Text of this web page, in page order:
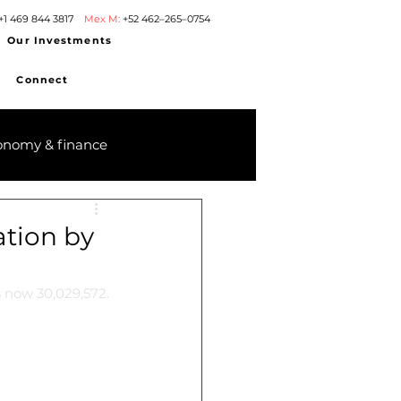
469 844 3817 Mex M: +52 462–265–0754
Our Investments
Connect
& finance
by
30,029,572.